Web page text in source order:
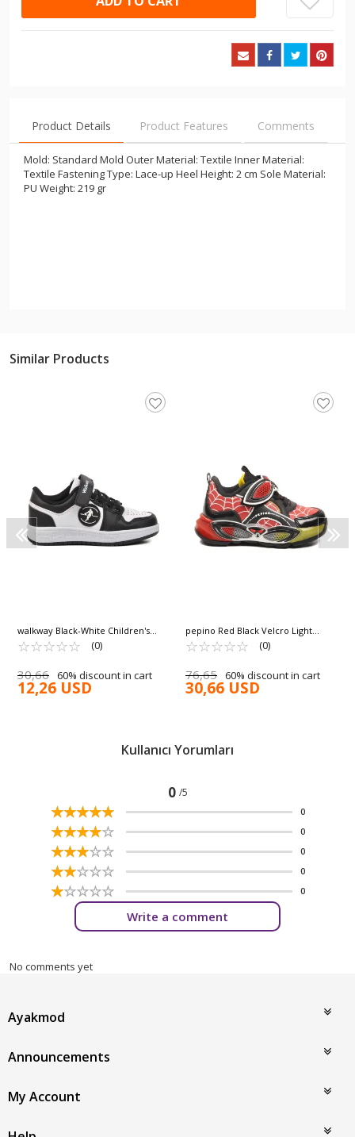
Product Details Product Features Comments
Mold: Standard Mold Outer Material: Textile Inner Material:
Textile Fastening Type: Lace-up Heel Height: 2 cm Sole Material:
PU Weight: 219 gr
Similar Products
walkway Black-White Children's
Sneakers Slogan P
☆☆☆☆☆
★★★★★ (0)
30,66 60% discount in cart
12,26 USD
pepino Red Black Velcro Light
Flexible Boys Sports Shoes 2048 P
☆☆☆☆☆
★★★★★ (0)
76,65 60% discount in cart
30,66 USD
Kullanıcı Yorumları
0 /5
☆☆☆☆☆
★★★★★ 0
☆☆☆☆☆
★★★★★ 0
☆☆☆☆☆
★★★★★ 0
☆☆☆☆☆
★★★★★ 0
☆☆☆☆☆
★★★★★ 0
Write a comment
No comments yet
Ayakmod
Announcements
My Account